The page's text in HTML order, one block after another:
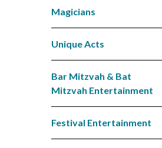
Magicians
Unique Acts
Bar Mitzvah & Bat
Mitzvah Entertainment
Festival Entertainment